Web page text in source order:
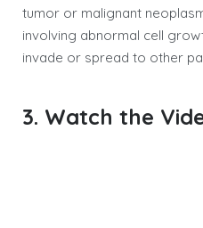
tumor or malignant
involving abnormal cell
invade or spread to other
3. Watch the